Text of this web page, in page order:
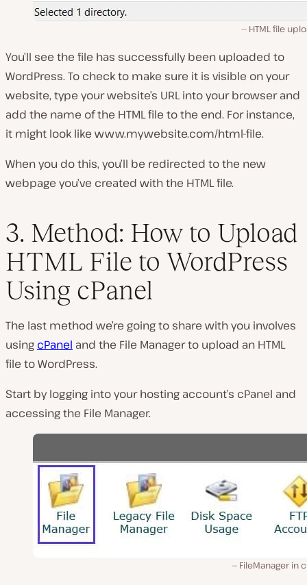
HTML file
You’ll see the file has successfully been uploaded to
WordPress. To check to make sure it is visible on your
website, type your website’s URL into your browser and
add the name of the HTML file to the end. For instance,
it might look like www.mywebsite.com/html-file.
When you do this, you’ll be redirected to the new
webpage you’ve created with the HTML file.
3. Method: How to Upload
HTML File to WordPress
Using cPanel
The last method we’re going to share with you involves
using cPanel and the File Manager to upload an HTML
file to WordPress.
Start by logging into your hosting account’s cPanel and
accessing the File Manager.
FileManager in